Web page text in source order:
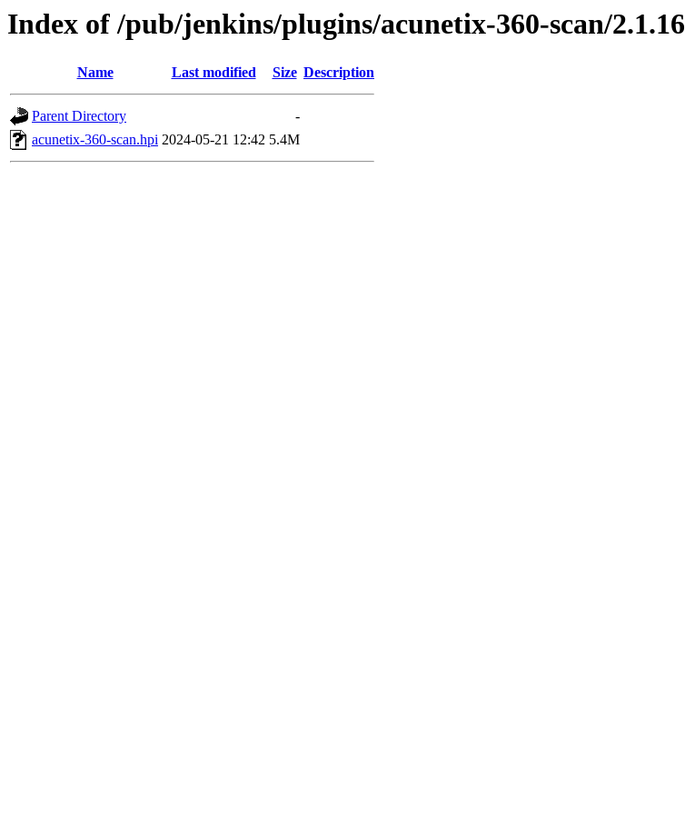
Index of /pub/jenkins/plugins/acunetix-360-scan/2.1.16
Name Last modified Size Description
Parent Directory
-
acunetix-360-scan.hpi 2024-05-21 12:42 5.4M